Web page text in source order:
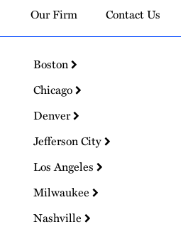
Our Firm Contact Us
Boston
Chicago
Denver
Jefferson City
Los Angeles
Milwaukee
Nashville